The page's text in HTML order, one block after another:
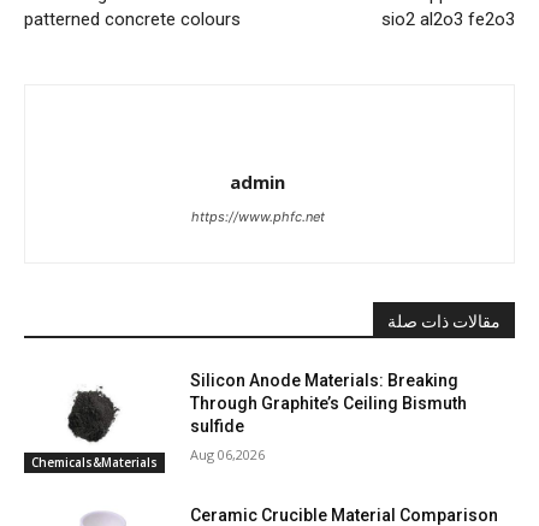
patterned concrete colours
sio2 al2o3 fe2o3
admin
https://www.phfc.net
مقالات ذات صلة
Chemicals&Materials
Silicon Anode Materials: Breaking
Through Graphite’s Ceiling Bismuth
sulfide
Aug 06,2026
Ceramic Crucible Material Comparison